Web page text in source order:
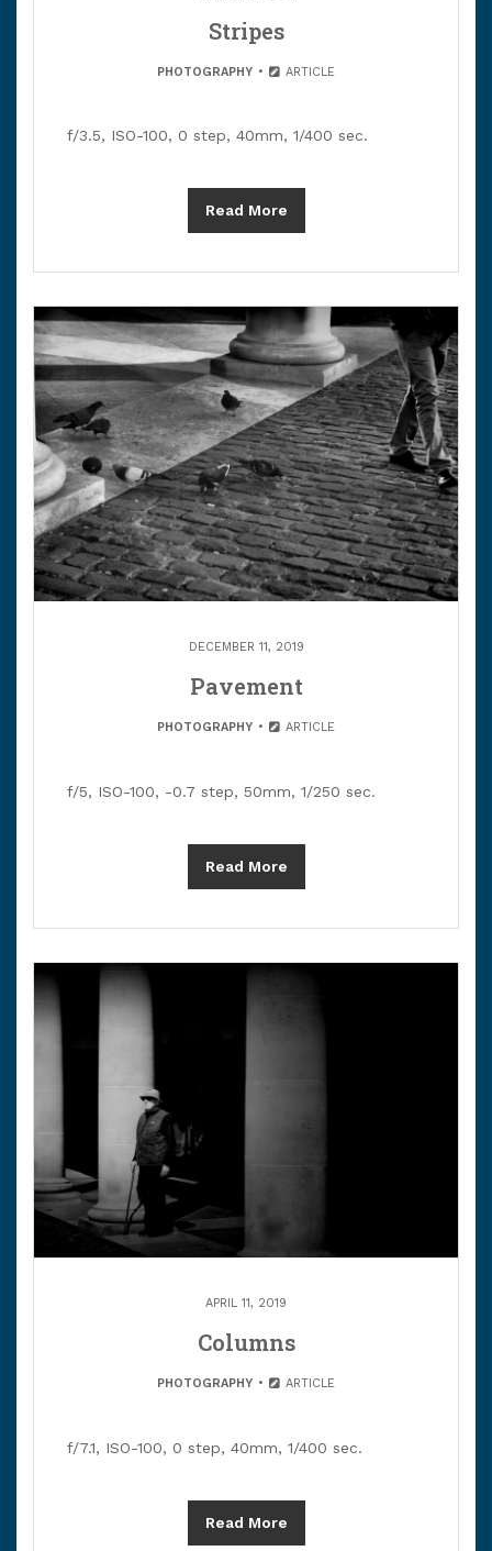
Stripes
PHOTOGRAPHY ARTICLE
f/3.5, ISO-100, 0 step, 40mm, 1/400 sec.
Read More
DECEMBER 11, 2019
Pavement
PHOTOGRAPHY ARTICLE
f/5, ISO-100, -0.7 step, 50mm, 1/250 sec.
Read More
APRIL 11, 2019
Columns
PHOTOGRAPHY ARTICLE
f/7.1, ISO-100, 0 step, 40mm, 1/400 sec.
Read More